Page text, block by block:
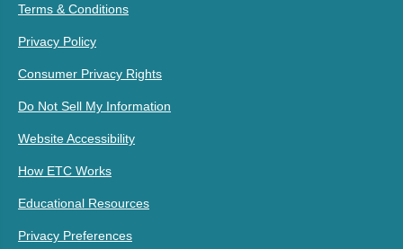
Terms & Conditions
Privacy Policy
Consumer Privacy Rights
Do Not Sell My Information
Website Accessibility
How ETC Works
Educational Resources
Privacy Preferences